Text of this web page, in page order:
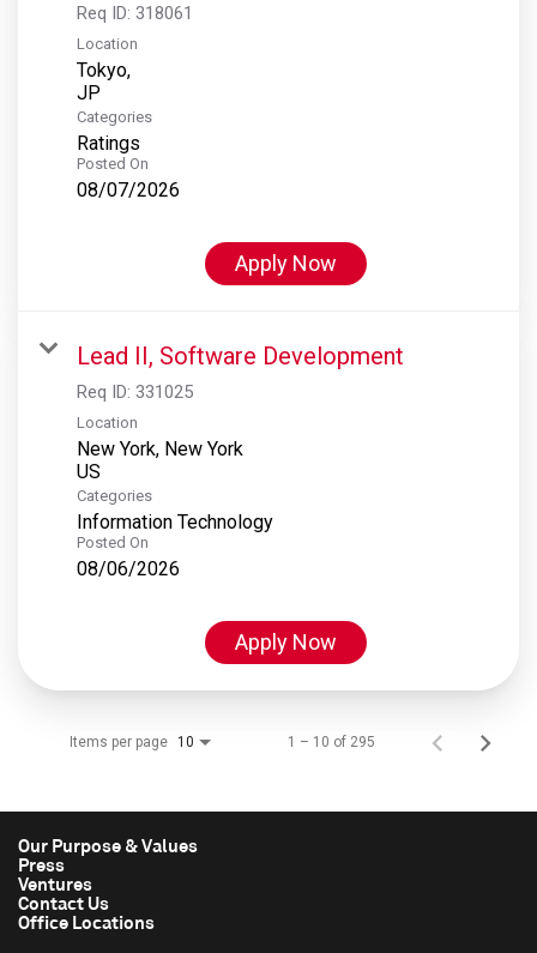
Req ID: 318061
Location
Tokyo,
Categories
Ratings
Posted On
08/07/2026
Apply Now
Lead II, Software Development
Req ID: 331025
Location
New York, New York
Categories
Information Technology
Posted On
08/06/2026
Apply Now
Items per page 10 1 – 10 of 295
Our Purpose & Values
Press
Ventures
Contact Us
Office Locations